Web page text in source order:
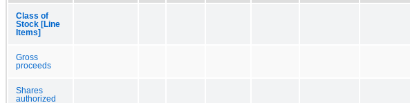
Class of
Stock [Line
Items]
Gross
proceeds
Shares
authorized